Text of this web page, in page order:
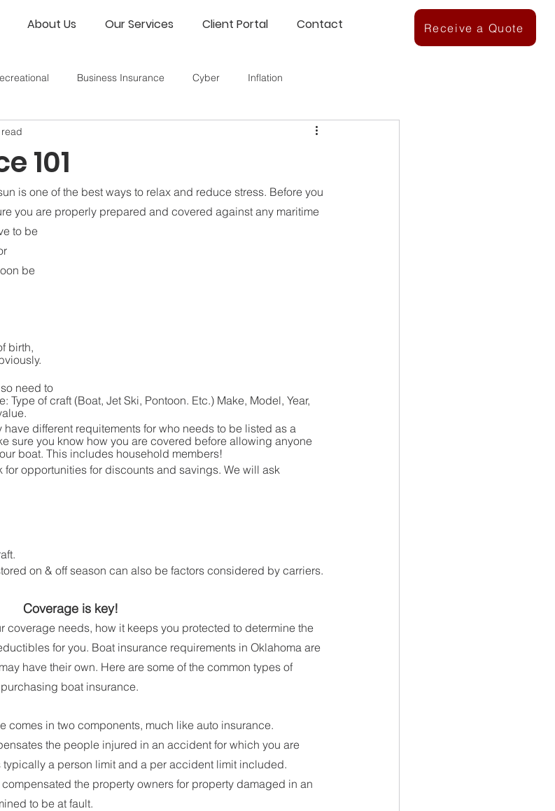
About Us Our Services Client Portal Contact Receive a Quote
Business Insurance Cyber Inflation
101
is one of the best ways to relax and reduce stress. Before you
you are properly prepared and covered against any maritime
to be
be
birth,
need to
Type of craft (Boat, Jet Ski, Pontoon. Etc.) Make, Model, Year,
have different requitements for who needs to be listed as a
sure you know how you are covered before allowing anyone
boat. This includes household members!
opportunities for discounts and savings. We will ask
on & off season can also be factors considered by carriers.
Coverage is key!
coverage needs, how it keeps you protected to determine the
for you. Boat insurance requirements in Oklahoma are
have their own. Here are some of the common types of
boat insurance.
comes in two components, much like auto insurance.
the people injured in an accident for which you are
typically a person limit and a per accident limit included.
the property owners for property damaged in an
to be at fault.